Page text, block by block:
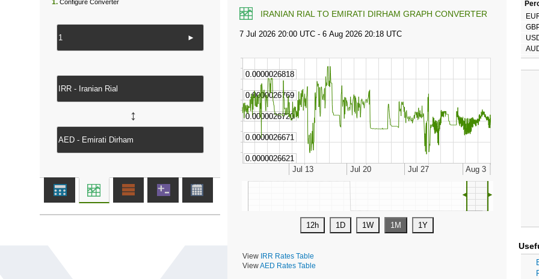
IRANIAN RIAL TO EMIRATI DIRHAM GRAPH CONVERTER
◄ ►
View
IRR Rates Table
ViewAED Rates Table
1. Configure Converter
►
↔